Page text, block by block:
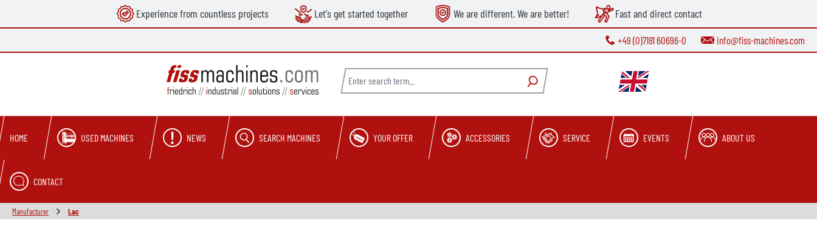
Skip to main navigation Experience from countless projects Let's get started together We are different. We are better! Fast and direct contact
+49 (0)7181 60696-0 info@fiss-machines.com
HOME USED MACHINES NEWS SEARCH MACHINES YOUR OFFER ACCESSORIES SERVICE EVENTS ABOUT US
CONTACT
Manufacturer Lac